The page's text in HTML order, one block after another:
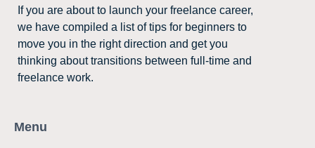
If you are about to launch your freelance career,
we have compiled a list of tips for beginners to
move you in the right direction and get you
thinking about transitions between full-time and
freelance work.
Menu